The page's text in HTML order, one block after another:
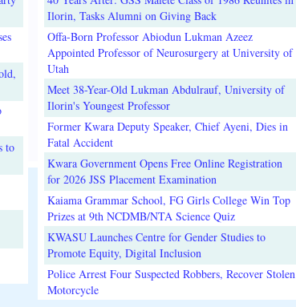
to
Ilorin, Tasks Alumni on Giving Back
Offa-Born Professor Abiodun Lukman Azeez
Appointed Professor of Neurosurgery at University of
Utah
Meet 38-Year-Old Lukman Abdulrauf, University of
Ilorin's Youngest Professor
Former Kwara Deputy Speaker, Chief Ayeni, Dies in
Fatal Accident
Kwara Government Opens Free Online Registration
for 2026 JSS Placement Examination
Kaiama Grammar School, FG Girls College Win Top
Prizes at 9th NCDMB/NTA Science Quiz
KWASU Launches Centre for Gender Studies to
Promote Equity, Digital Inclusion
Police Arrest Four Suspected Robbers, Recover Stolen
Motorcycle